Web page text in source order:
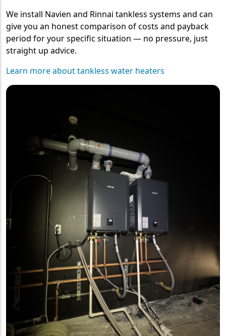
We install Navien and Rinnai tankless systems and can
give you an honest comparison of costs and payback
period for your specific situation — no pressure, just
straight up advice.
Learn more about tankless water heaters